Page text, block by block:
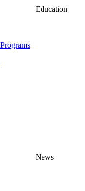
Education
News